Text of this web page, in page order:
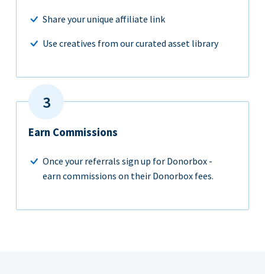
Share your unique affiliate link
Use creatives from our curated asset library
Earn Commissions
Once your referrals sign up for Donorbox -
earn commissions on their Donorbox fees.